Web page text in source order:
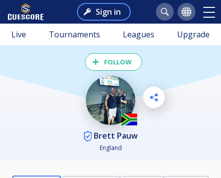
Sign in
Live Tournaments Leagues Upgrade
FOLLOW
Brett Pauw
England